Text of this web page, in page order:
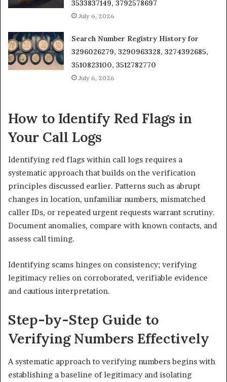
3533837149, 3792578697
July 6, 2026
Search Number Registry History for
3296026279, 3290963328, 3274392685,
3510823100, 3512782770
July 6, 2026
How to Identify Red Flags in
Your Call Logs
Identifying red flags within call logs requires a
systematic approach that builds on the verification
principles discussed earlier. Patterns such as abrupt
changes in location, unfamiliar numbers, mismatched
caller IDs, or repeated urgent requests warrant scrutiny.
Document anomalies, compare with known contacts, and
assess call timing.
Identifying scams hinges on consistency; verifying
legitimacy relies on corroborated, verifiable evidence
and cautious interpretation.
Step-by-Step Guide to
Verifying Numbers Effectively
A systematic approach to verifying numbers begins with
establishing a baseline of legitimacy and isolating